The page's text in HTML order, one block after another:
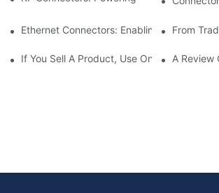
Ethernet Connectors: Enabling High-
From
If You Sell A Product, Use OnlineA Review